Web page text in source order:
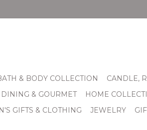
& BODY COLLECTION
CANDLE,
DINING & GOURMET
HOME
GIFTS & CLOTHING
JEWELRY